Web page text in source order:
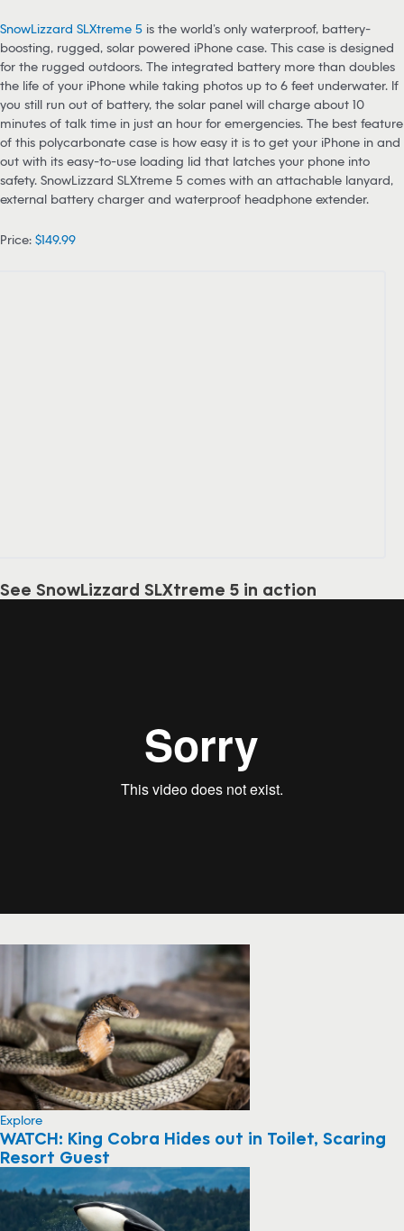
SnowLizzard SLXtreme 5 is the world’s only waterproof, battery-
boosting, rugged, solar powered iPhone case. This case is designed
for the rugged outdoors. The integrated battery more than doubles
the life of your iPhone while taking photos up to 6 feet underwater. If
you still run out of battery, the solar panel will charge about 10
minutes of talk time in just an hour for emergencies. The best feature
of this polycarbonate case is how easy it is to get your iPhone in and
out with its easy-to-use loading lid that latches your phone into
safety. SnowLizzard SLXtreme 5 comes with an attachable lanyard,
external battery charger and waterproof headphone extender.
Price: $149.99
See SnowLizzard SLXtreme 5 in action
Explore
WATCH: King Cobra Hides out in Toilet, Scaring
Resort Guest